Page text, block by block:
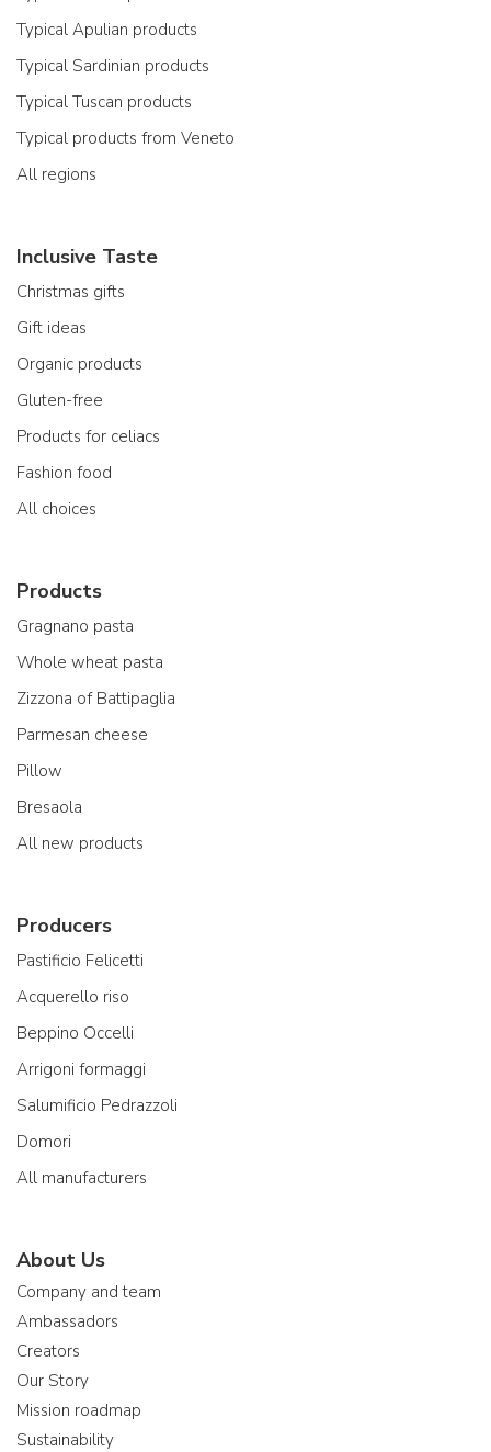
Typical Apulian products
Typical Sardinian products
Typical Tuscan products
Typical products from Veneto
All regions
Inclusive Taste
Christmas gifts
Gift ideas
Organic products
Gluten-free
Products for celiacs
Fashion food
All choices
Products
Gragnano pasta
Whole wheat pasta
Zizzona of Battipaglia
Parmesan cheese
Pillow
Bresaola
All new products
Producers
Pastificio Felicetti
Acquerello riso
Beppino Occelli
Arrigoni formaggi
Salumificio Pedrazzoli
Domori
All manufacturers
About Us
Company and team
Ambassadors
Creators
Our Story
Mission roadmap
Sustainability